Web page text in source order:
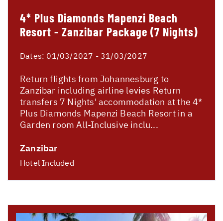
4* Plus Diamonds Mapenzi Beach
Resort - Zanzibar Package (7 Nights)
Dates: 01/03/2027 - 31/03/2027
Return flights from Johannesburg to
Zanzibar including airline levies Return
transfers 7 Nights' accommodation at the 4*
Plus Diamonds Mapenzi Beach Resort in a
Garden room All-Inclusive inclu...
Zanzibar
Hotel Included